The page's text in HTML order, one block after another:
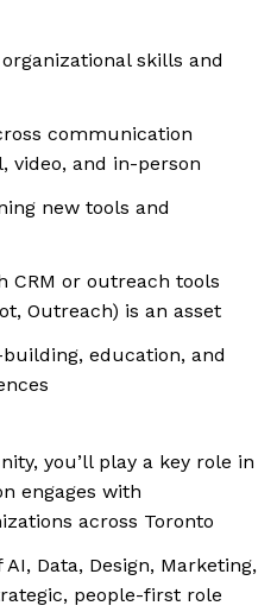
skills and
communication
video, and in-person
new tools and
CRM or outreach tools
Outreach) is an asset
education, and
you’ll play a key role in
engages with
across Toronto
Data, Design, Marketing,
people-first role